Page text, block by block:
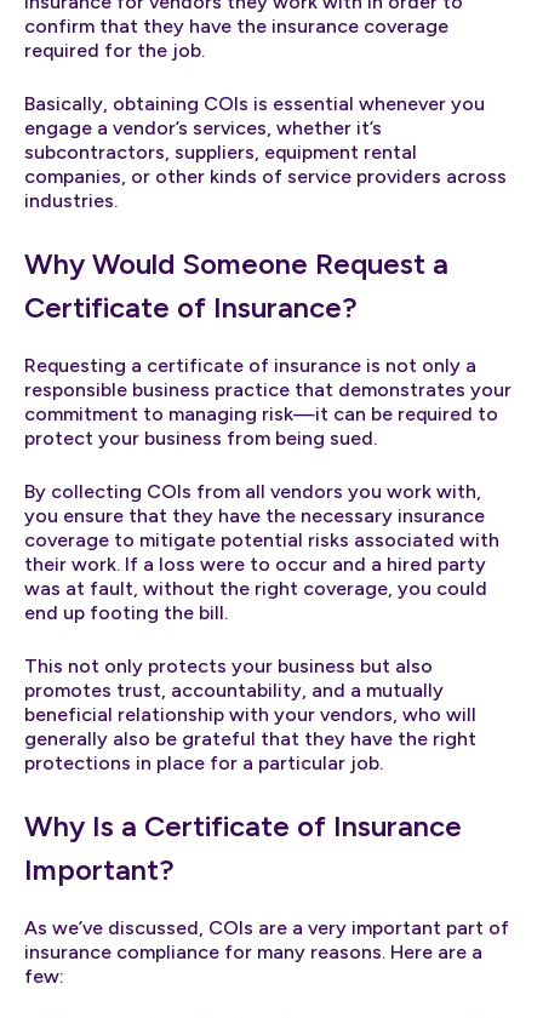
confirm that they have the insurance coverage
required for the job.
Basically, obtaining COIs is essential whenever you
engage a vendor’s services, whether it’s
subcontractors, suppliers, equipment rental
companies, or other kinds of service providers across
industries.
Why Would Someone Request a
Certificate of Insurance?
Requesting a certificate of insurance is not only a
responsible business practice that demonstrates your
commitment to managing risk—it can be required to
protect your business from being sued.
By collecting COIs from all vendors you work with,
you ensure that they have the necessary insurance
coverage to mitigate potential risks associated with
their work. If a loss were to occur and a hired party
was at fault, without the right coverage, you could
end up footing the bill.
This not only protects your business but also
promotes trust, accountability, and a mutually
beneficial relationship with your vendors, who will
generally also be grateful that they have the right
protections in place for a particular job.
Why Is a Certificate of Insurance
Important?
As we’ve discussed, COIs are a very important part of
insurance compliance for many reasons. Here are a
few: